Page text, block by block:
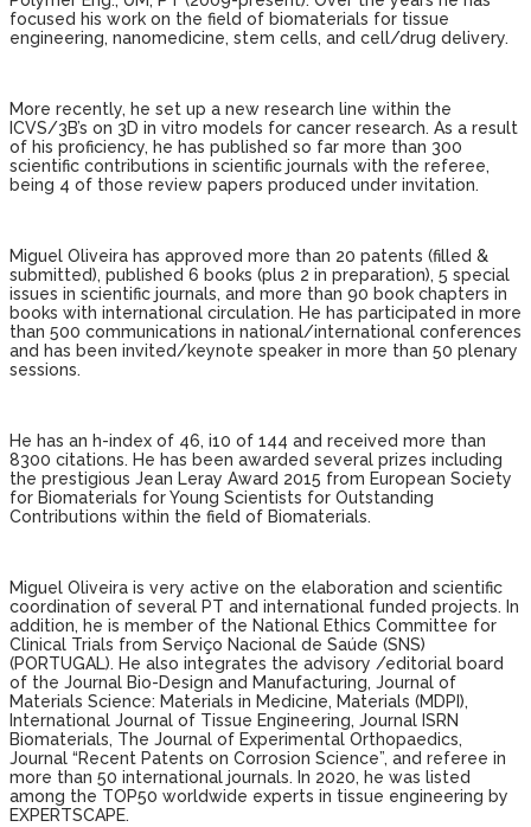
focused his work on the field of biomaterials for tissue
engineering, nanomedicine, stem cells, and cell/drug delivery.
More recently, he set up a new research line within the
ICVS/3B’s on 3D in vitro models for cancer research. As a result
of his proficiency, he has published so far more than 300
scientific contributions in scientific journals with the referee,
being 4 of those review papers produced under invitation.
Miguel Oliveira has approved more than 20 patents (filled &
submitted), published 6 books (plus 2 in preparation), 5 special
issues in scientific journals, and more than 90 book chapters in
books with international circulation. He has participated in more
than 500 communications in national/international conferences
and has been invited/keynote speaker in more than 50 plenary
sessions.
He has an h-index of 46, i10 of 144 and received more than
8300 citations. He has been awarded several prizes including
the prestigious Jean Leray Award 2015 from European Society
for Biomaterials for Young Scientists for Outstanding
Contributions within the field of Biomaterials.
Miguel Oliveira is very active on the elaboration and scientific
coordination of several PT and international funded projects. In
addition, he is member of the National Ethics Committee for
Clinical Trials from Serviço Nacional de Saúde (SNS)
(PORTUGAL). He also integrates the advisory /editorial board
of the Journal Bio-Design and Manufacturing, Journal of
Materials Science: Materials in Medicine, Materials (MDPI),
International Journal of Tissue Engineering, Journal ISRN
Biomaterials, The Journal of Experimental Orthopaedics,
Journal “Recent Patents on Corrosion Science”, and referee in
more than 50 international journals. In 2020, he was listed
among the TOP50 worldwide experts in tissue engineering by
EXPERTSCAPE.